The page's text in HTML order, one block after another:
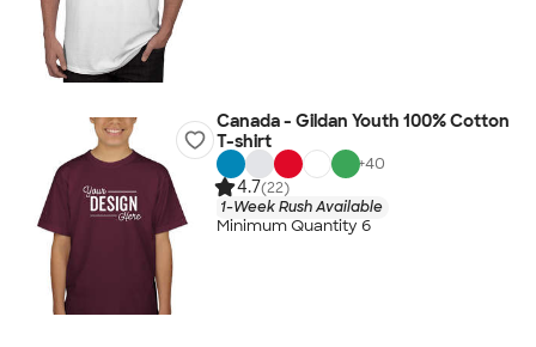
Canada - Gildan Youth 100% Cotton
T-shirt
+40
4.7(22)
1-Week Rush Available
Minimum Quantity 6